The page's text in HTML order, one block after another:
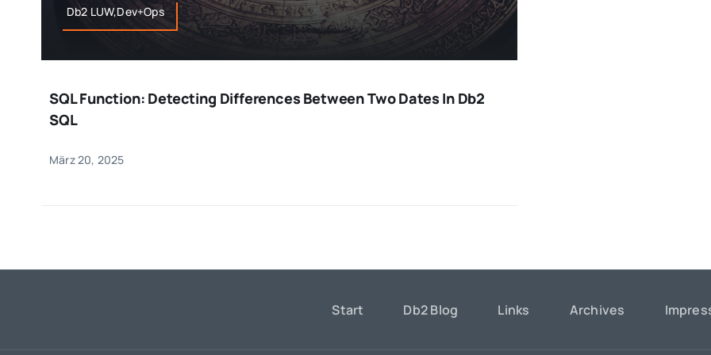
Db2 LUW,Dev+Ops
SQL Function: Detecting Differences Between Two Dates In Db2
SQL
März 20, 2025
Start Db2 Blog Links Archives